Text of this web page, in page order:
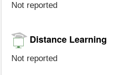
Not reported
Distance Learning
Not reported